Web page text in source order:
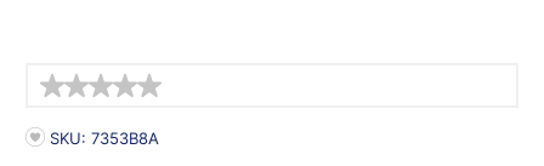
PRODUCT INFORMATION
SKU: 7353B8A